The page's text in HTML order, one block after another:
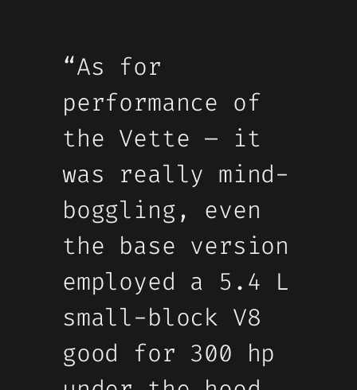
“As for
performance of
the Vette – it
was really mind-
boggling, even
the base version
employed a 5.4 L
small-block V8
good for 300 hp